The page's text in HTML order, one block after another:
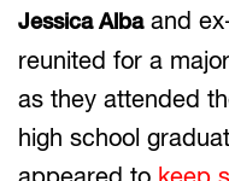
Jessica Albaand
reunited for a
as they attended
high school